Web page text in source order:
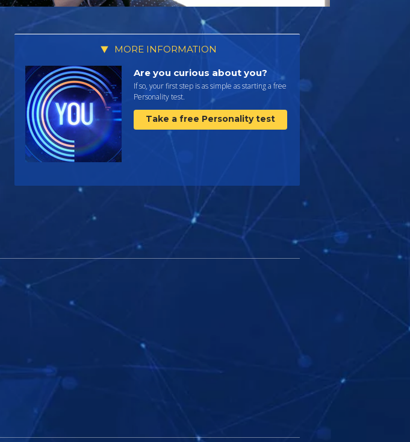
MORE INFORMATION
Are you curious about you?
If so, your first step is as simple as starting a free
Personality test.
Take a free Personality test